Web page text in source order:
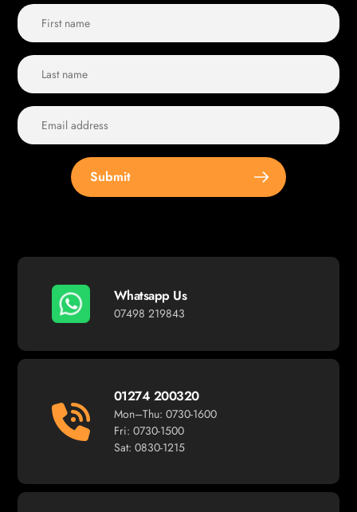
Submit
Whatsapp Us
07498 219843
01274 200320
Mon–Thu: 0730-1600
Fri: 0730-1500
Sat: 0830-1215